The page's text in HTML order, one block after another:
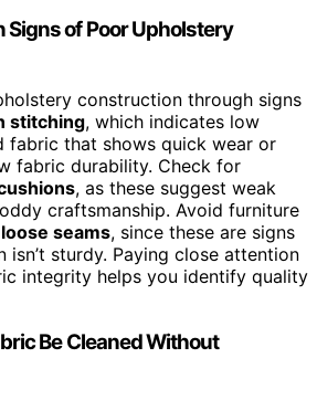
Signs of Poor Upholstery
construction through signs
stitching, which indicates low
fabric that shows quick wear or
fabric durability. Check for
, as these suggest weak
craftsmanship. Avoid furniture
seams, since these are signs
sturdy. Paying close attention
integrity helps you identify quality
Be Cleaned Without